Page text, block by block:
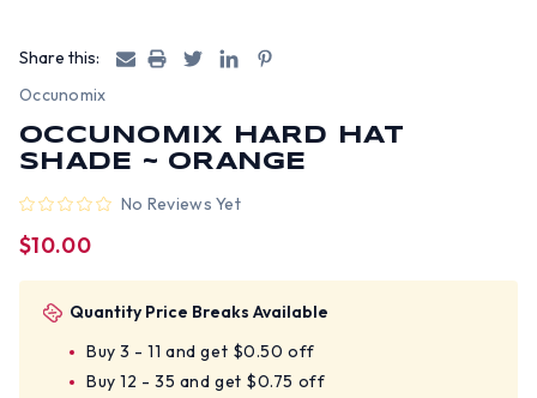
Share this:
Occunomix
OCCUNOMIX HARD HAT
SHADE ~ ORANGE
No Reviews Yet
$10.00
Quantity Price Breaks Available
Buy 3 - 11 and get $0.50 off
Buy 12 - 35 and get $0.75 off